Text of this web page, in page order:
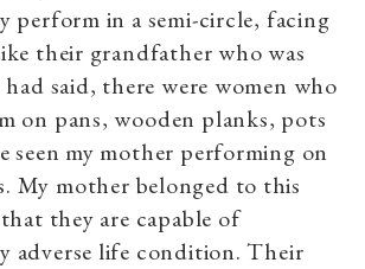
perform in a semi-circle, facing
their grandfather who was
said, there were women who
on pans, wooden planks, pots
seen my mother performing on
My mother belonged to this
they are capable of
adverse life condition. Their